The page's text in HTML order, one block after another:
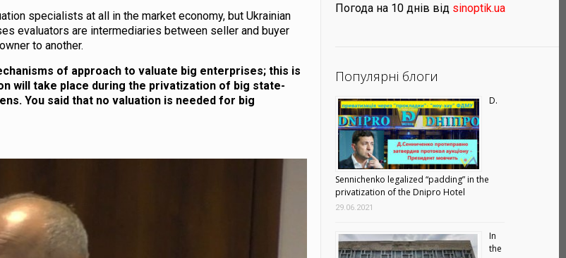
specialists at all in the market economy, but Ukrainian
evaluators are intermediaries between seller and buyer
to another.
of approach to valuate big enterprises; this is
will take place during the privatization of big state-
You said that no valuation is needed for big
Погода на 10 днів від sinoptik.ua
Популярні блоги
D.
Sennichenko legalized “padding” in the
privatization of the Dnipro Hotel
29.06.2021
In
the